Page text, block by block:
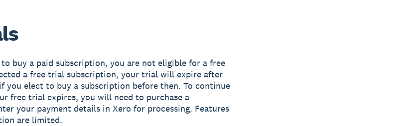
buy a paid subscription, you are not eligible for a free
a free trial subscription, your trial will expire after
you elect to buy a subscription before then. To continue
free trial expires, you will need to purchase a
your payment details in Xero for processing. Features
are limited.